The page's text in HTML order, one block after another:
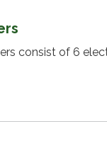
consist of 6